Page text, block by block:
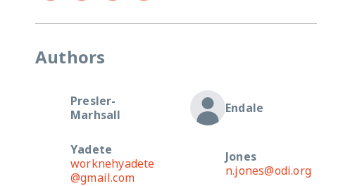
Authors
Presler-
Marhsall
Endale
Yadete
worknehyadete
@gmail.com
Jones
n.jones@odi.org